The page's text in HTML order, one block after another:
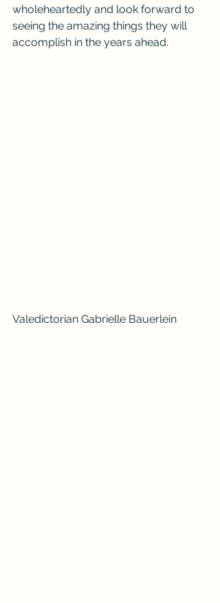
wholeheartedly and look forward to
seeing the amazing things they will
accomplish in the years ahead.
Valedictorian Gabrielle Bauerlein